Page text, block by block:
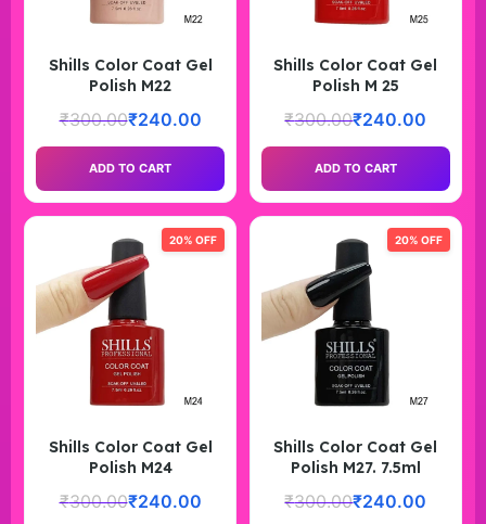
Shills Color Coat Gel
Polish M22
₹300.00₹240.00
ADD TO CART
Shills Color Coat Gel
Polish M 25
₹300.00₹240.00
ADD TO CART
20% OFF
Shills Color Coat Gel
Polish M24
₹300.00₹240.00
20% OFF
Shills Color Coat Gel
Polish M27. 7.5ml
₹300.00₹240.00